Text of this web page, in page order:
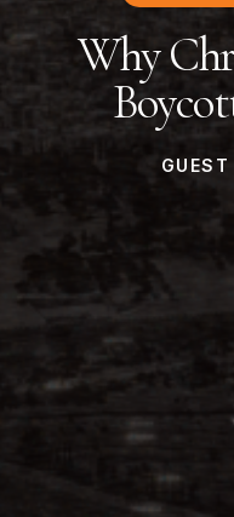
Why